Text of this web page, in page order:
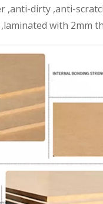
,anti-dirty ,anti-
with 2mm